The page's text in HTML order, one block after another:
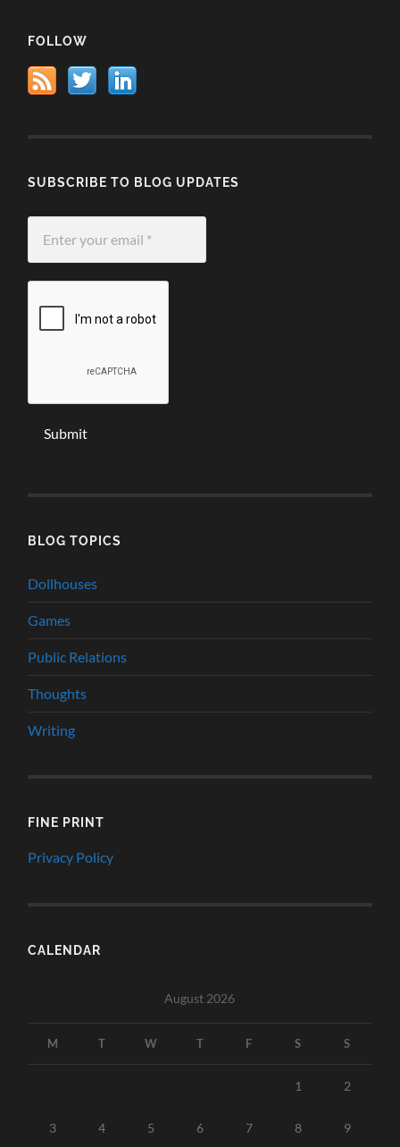
FOLLOW
SUBSCRIBE TO BLOG UPDATES
your
email
*
BLOG TOPICS
Dollhouses
Games
Public Relations
Thoughts
Writing
FINE PRINT
Privacy Policy
CALENDAR
August 2026
M T W T F S S
1 2
3 4 5 6 7 8 9